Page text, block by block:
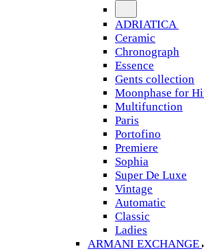
ADRIATICA
Ceramic
Chronograph
Essence
Gents collection
Moonphase for
Multifunction
Paris
Portofino
Premiere
Sophia
Super De Luxe
Vintage
Automatic
Classic
Ladies
ARMANI EXCHANGE